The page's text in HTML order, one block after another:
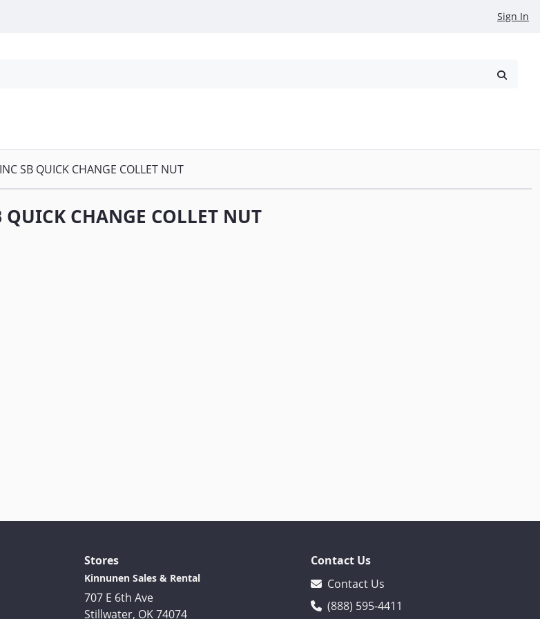
Sign In
SB QUICK CHANGE COLLET NUT
CHANGE COLLET NUT
Stores
Kinnunen Sales & Rental
707 E 6th Ave
Stillwater, OK 74074
Contact Us
Contact Us
(888) 595-4411